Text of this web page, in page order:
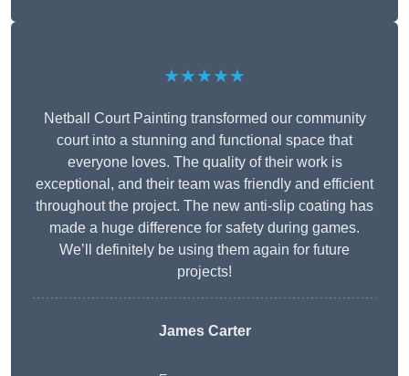
★★★★★
Netball Court Painting transformed our community
court into a stunning and functional space that
everyone loves. The quality of their work is
exceptional, and their team was friendly and efficient
throughout the project. The new anti-slip coating has
made a huge difference for safety during games.
We’ll definitely be using them again for future
projects!
James Carter